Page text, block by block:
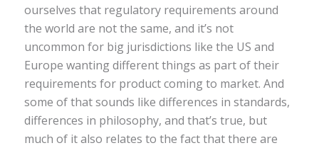
ourselves that regulatory requirements around
the world are not the same, and it’s not
uncommon for big jurisdictions like the US and
Europe wanting different things as part of their
requirements for product coming to market. And
some of that sounds like differences in standards,
differences in philosophy, and that’s true, but
much of it also relates to the fact that there are